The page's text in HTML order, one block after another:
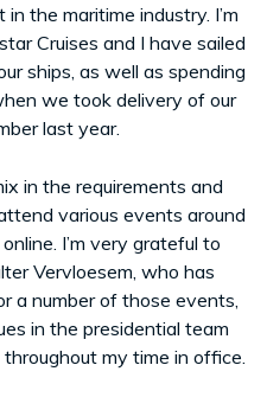
the maritime industry. I’m
Cruises and I have sailed
ships, as well as spending
we took delivery of our
last year.
in the requirements and
various events around
I’m very grateful to
Vervloesem, who has
a number of those events,
in the presidential team
my time in office.